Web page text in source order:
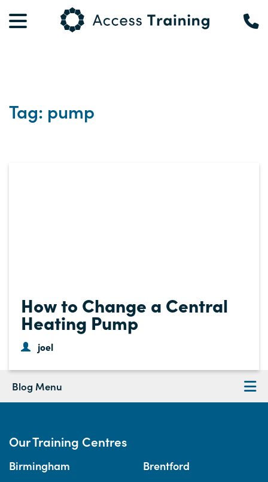
Tag: pump
How to Change a Central
Heating Pump
joel
Blog Menu
Our Training Centres
Birmingham Brentford